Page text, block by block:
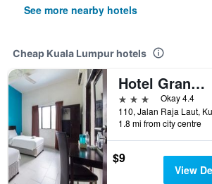
See more nearby hotels
Cheap Kuala Lumpur hotels
Hotel Grand Mutiara
3 stars
Okay 4.4
1.8 mi from city centre
$9
View